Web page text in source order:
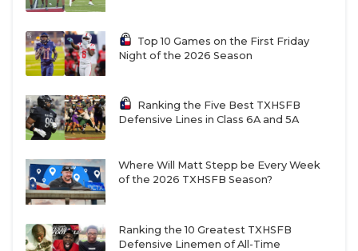
Region IV
W13Boerne vs F14Corpus Christi Ray
R16Edcouch-Elsa vsT15Mission Sharyland Pioneer
Top 10 Games on the First Friday
Night of the 2026 Season
Ranking the Five Best TXHSFB
Defensive Lines in Class 6A and 5A
Where Will Matt Stepp be Every Week
of the 2026 TXHSFB Season?
Ranking the 10 Greatest TXHSFB
Defensive Linemen of All-Time